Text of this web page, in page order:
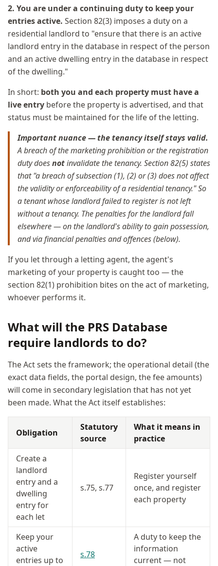
2. You are under a continuing duty to keep your
entries active. Section 82(3) imposes a duty on a
residential landlord to "ensure that there is an active
landlord entry in the database in respect of the person
and an active dwelling entry in the database in respect
of the dwelling."
In short: both you and each property must have a
live entry before the property is advertised, and that
status must be maintained for the life of the letting.
Important nuance — the tenancy itself stays valid.
A breach of the marketing prohibition or the registration
duty doesnotinvalidate the tenancy. Section 82(5) states
that "a breach of subsection (1), (2) or (3) does not affect
the validity or enforceability of a residential tenancy." So
a tenant whose landlord failed to register is not left
without a tenancy. The penalties for the landlord fall
elsewhere — on the landlord's ability to gain possession,
and via financial penalties and offences (below).
If you let through a letting agent, the agent's
marketing of your property is caught too — the
section 82(1) prohibition bites on the act of marketing,
whoever performs it.
What will the PRS Database
require landlords to do?
The Act sets the framework; the operational detail (the
exact data fields, the portal design, the fee amounts)
will come in secondary legislation that has not yet
been made. What the Act itself establishes:
Obligation
Statutory
source
What it means in
practice
Create a
landlord
entry and a
dwelling
entry for
each let
s.75, s.77
Register yourself
once, and register
each property
Keep your
active
entries up to
s.78
A duty to keep the
information
current — not